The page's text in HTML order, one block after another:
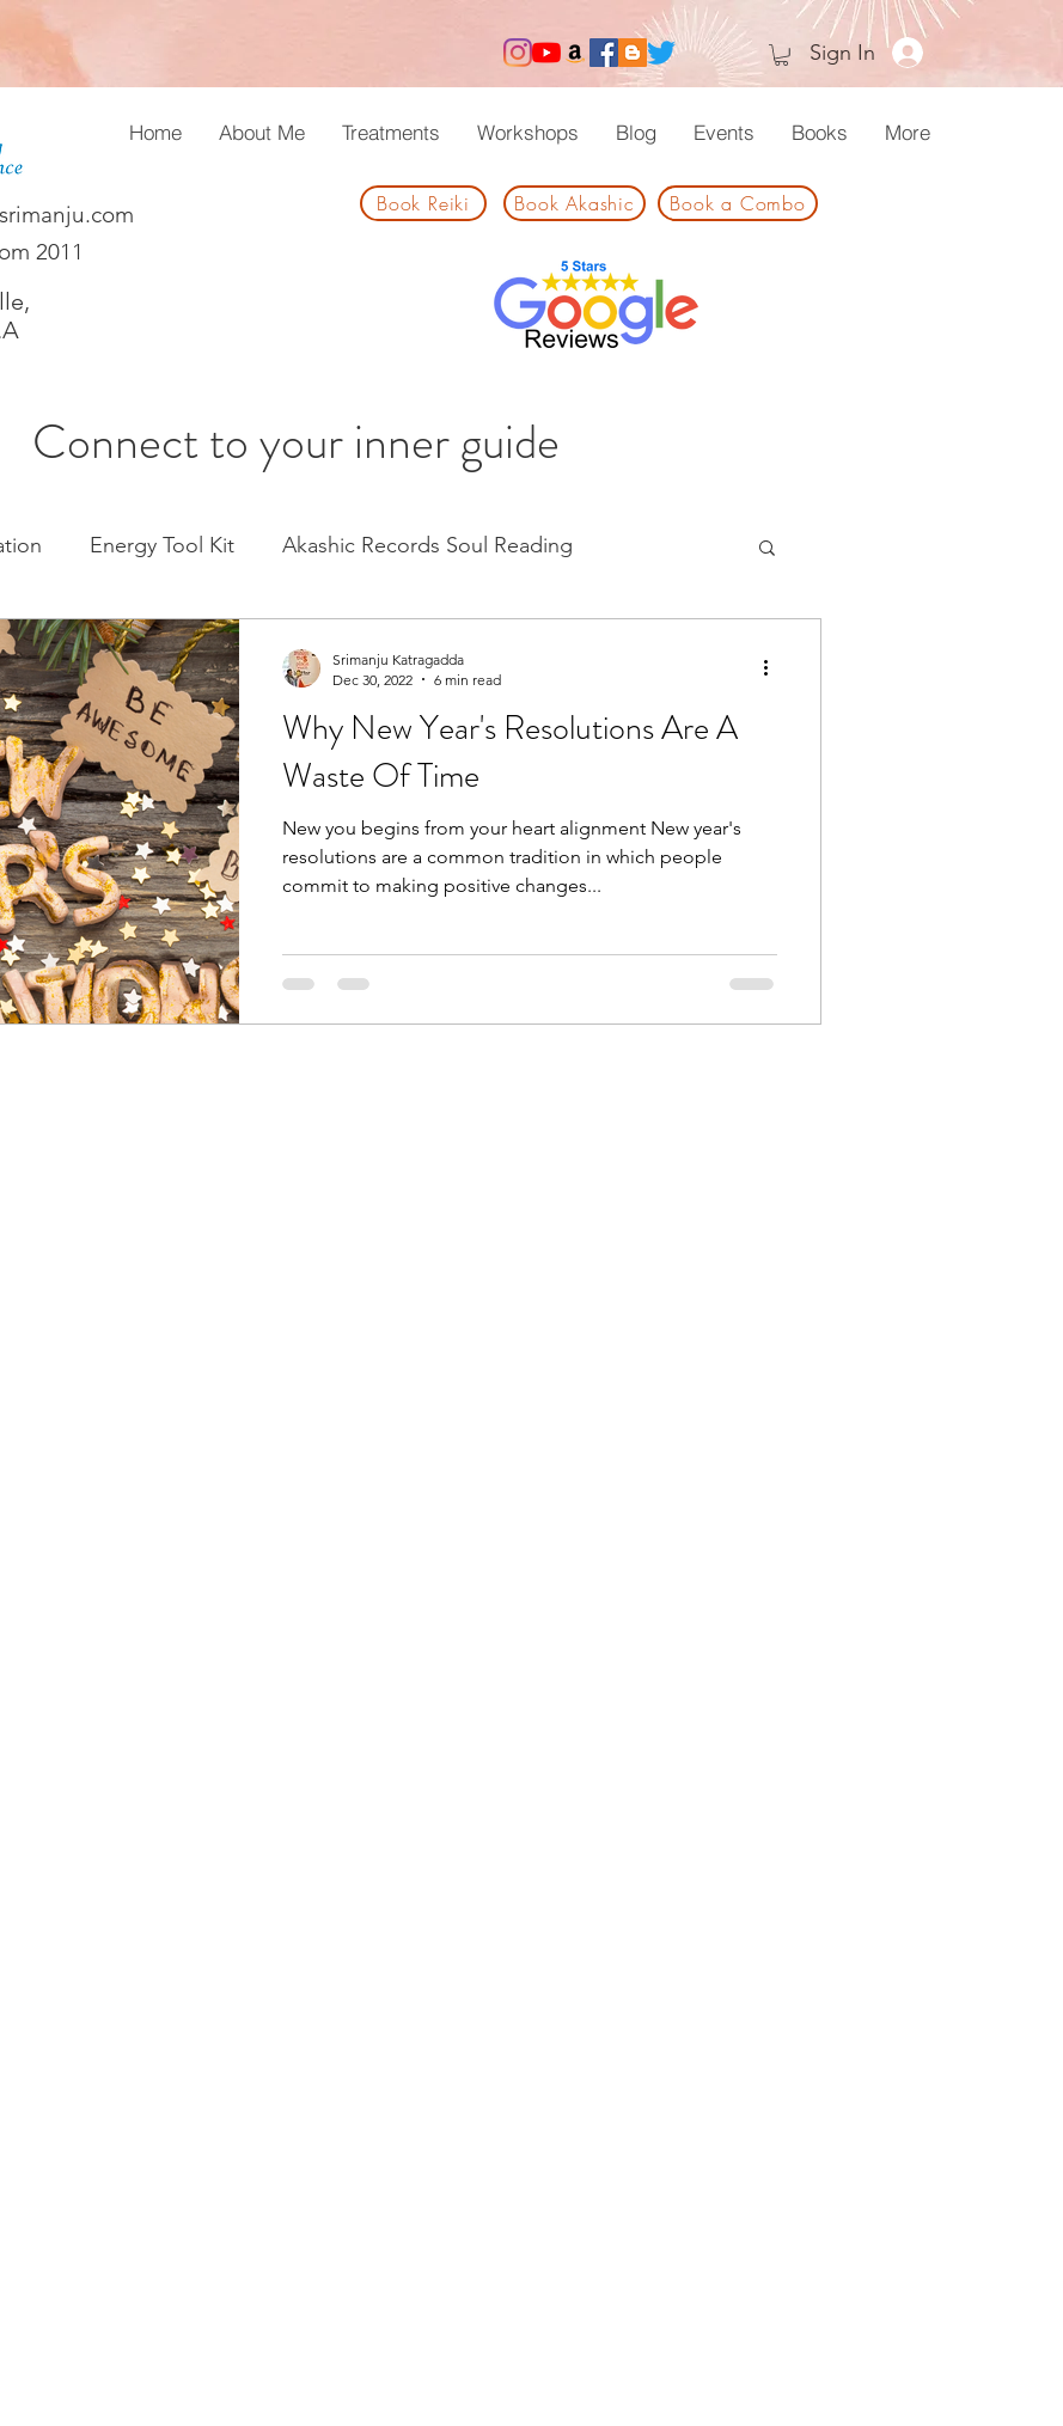
Sign In
Home About Me Treatments Workshops Blog Events Books More
2011
Book Reiki Book Akashic Book a Combo
Connect to your inner guide
Energy Tool Kit Akashic Records Soul Reading
Moon Experience Healing
Why New Year's Resolutions Are A
Waste Of Time
New you begins from your heart alignment New year's
resolutions are a common tradition in which people
commit to making positive changes...
Srimanju Katragadda
Dec 30, 2022
6 min read